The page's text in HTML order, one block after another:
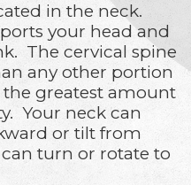
in the neck.
your head and
The cervical spine
any other portion
the greatest amount
Your neck can
or tilt from
turn or rotate to